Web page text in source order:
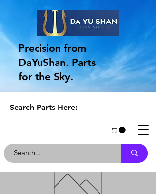
Precision from
DaYuShan. Parts
for the Sky.
Search Parts Here: